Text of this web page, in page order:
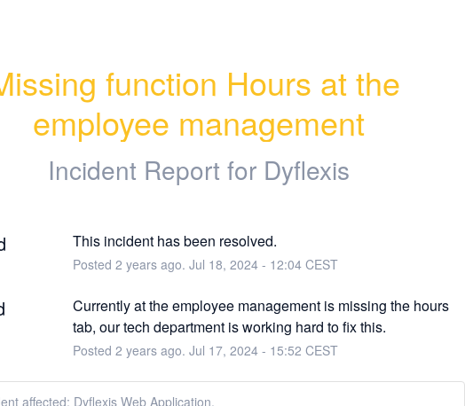
function Hours at the
employee management
Incident Report for Dyflexis
This incident has been resolved.
Posted 2 years ago. Jul 18, 2024- 12:04CEST
Currently at the employee management is missing the hours
tab, our tech department is working hard to fix this.
Posted 2 years ago. Jul 17, 2024- 15:52 CEST
affected: Dyflexis Web Application.